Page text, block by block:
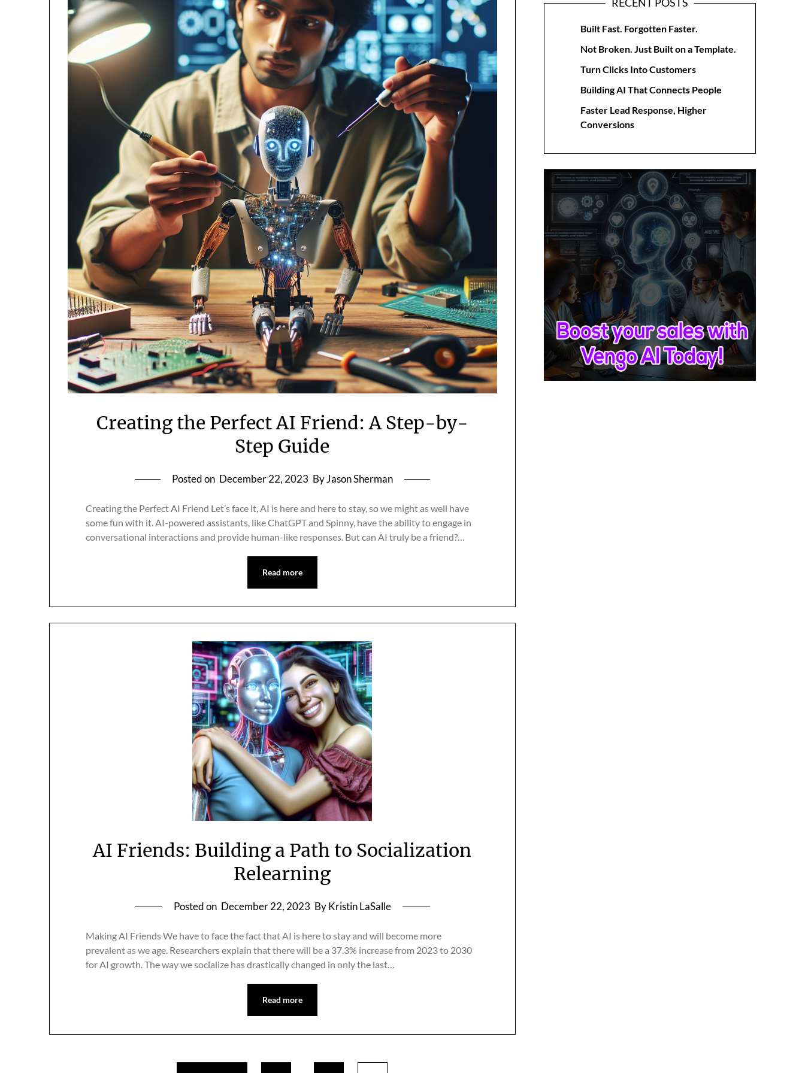
Creating the Perfect AI Friend: A Step-by-
Step Guide
Posted on December 22, 2023 By Jason Sherman
Creating the Perfect AI Friend Let’s face it, AI is here and here to stay, so we might as well have
some fun with it. AI-powered assistants, like ChatGPT and Spinny, have the ability to engage in
conversational interactions and provide human-like responses. But can AI truly be a friend?…
Read more
AI Friends: Building a Path to Socialization
Relearning
Posted on December 22, 2023 By Kristin LaSalle
Making AI Friends We have to face the fact that AI is here to stay and will become more
prevalent as we age. Researchers explain that there will be a 37.3% increase from 2023 to 2030
for AI growth. The way we socialize has drastically changed in only the last…
Read more
Built Fast. Forgotten Faster.
Not Broken. Just Built on a Template.
Turn Clicks Into Customers
Building AI That Connects People
Faster Lead Response, Higher
Conversions